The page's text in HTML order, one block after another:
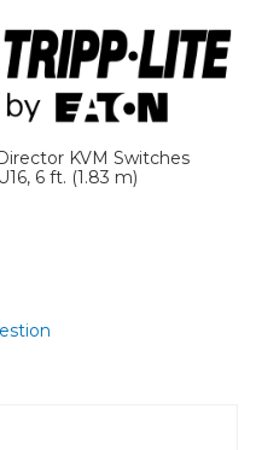
KVM Switches
6 ft. (1.83 m)